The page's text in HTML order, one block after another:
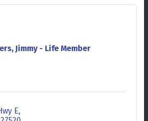
Jimmy - Life Member
E